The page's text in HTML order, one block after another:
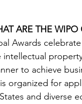
ARE THE WIPO
Awards
to achieve
organized for
States and diverse